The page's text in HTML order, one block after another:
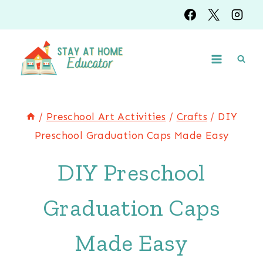
to
Instructions
to
content
/ Preschool Art Activities / Crafts / DIY
Preschool Graduation Caps Made Easy
DIY Preschool
Graduation Caps
Made Easy